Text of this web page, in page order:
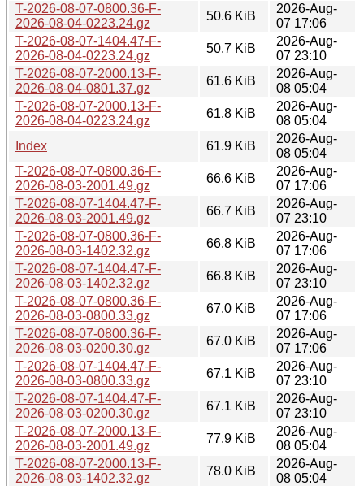
T-2026-08-07-0800.36-F-
2026-08-04-0223.24.gz
50.6 KiB
2026-Aug-
07 17:06
T-2026-08-07-1404.47-F-
2026-08-04-0223.24.gz
50.7 KiB
2026-Aug-
07 23:10
T-2026-08-07-2000.13-F-
2026-08-04-0801.37.gz
61.6 KiB
2026-Aug-
08 05:04
T-2026-08-07-2000.13-F-
2026-08-04-0223.24.gz
61.8 KiB
2026-Aug-
08 05:04
Index
61.9 KiB
2026-Aug-
08 05:04
T-2026-08-07-0800.36-F-
2026-08-03-2001.49.gz
66.6 KiB
2026-Aug-
07 17:06
T-2026-08-07-1404.47-F-
2026-08-03-2001.49.gz
66.7 KiB
2026-Aug-
07 23:10
T-2026-08-07-0800.36-F-
2026-08-03-1402.32.gz
66.8 KiB
2026-Aug-
07 17:06
T-2026-08-07-1404.47-F-
2026-08-03-1402.32.gz
66.8 KiB
2026-Aug-
07 23:10
T-2026-08-07-0800.36-F-
2026-08-03-0800.33.gz
67.0 KiB
2026-Aug-
07 17:06
T-2026-08-07-0800.36-F-
2026-08-03-0200.30.gz
67.0 KiB
2026-Aug-
07 17:06
T-2026-08-07-1404.47-F-
2026-08-03-0800.33.gz
67.1 KiB
2026-Aug-
07 23:10
T-2026-08-07-1404.47-F-
2026-08-03-0200.30.gz
67.1 KiB
2026-Aug-
07 23:10
T-2026-08-07-2000.13-F-
2026-08-03-2001.49.gz
77.9 KiB
2026-Aug-
08 05:04
T-2026-08-07-2000.13-F-
2026-08-03-1402.32.gz
78.0 KiB
2026-Aug-
08 05:04